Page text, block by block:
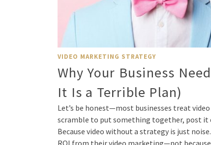
VIDEO MARKETING STRATEGY
Why Your Business
It Is a Terrible Plan)
Let’s be honest—most businesses treat
scramble to put something together, post it
Because video without a strategy is just